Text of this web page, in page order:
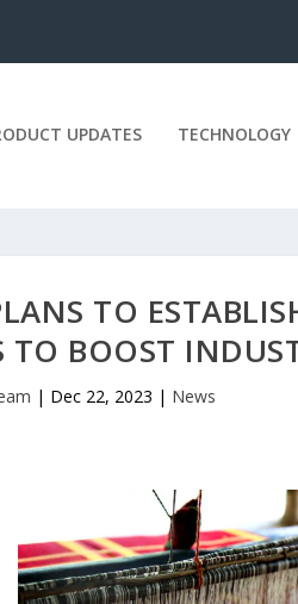
UPDATES TECHNOLOGY
TO
BOOST
| Dec 22, 2023 | News